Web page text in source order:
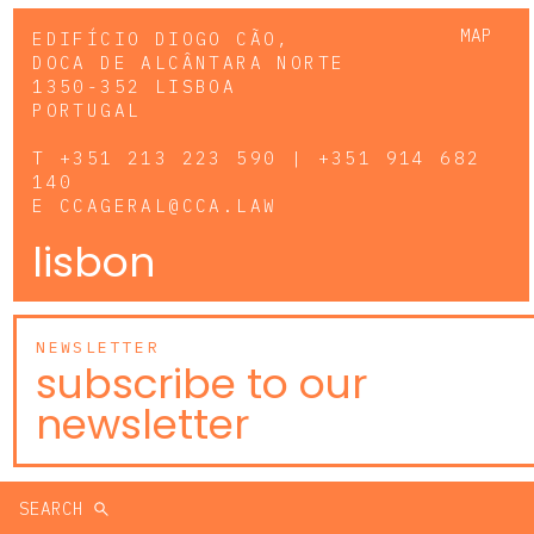
MAP
EDIFÍCIO DIOGO CÃO,
DOCA DE ALCÂNTARA NORTE
1350-352 LISBOA
PORTUGAL
T +351 213 223 590 | +351 914 682
140
E CCAGERAL@CCA.LAW
lisbon
NEWSLETTER
subscribe to our
newsletter
SEARCH